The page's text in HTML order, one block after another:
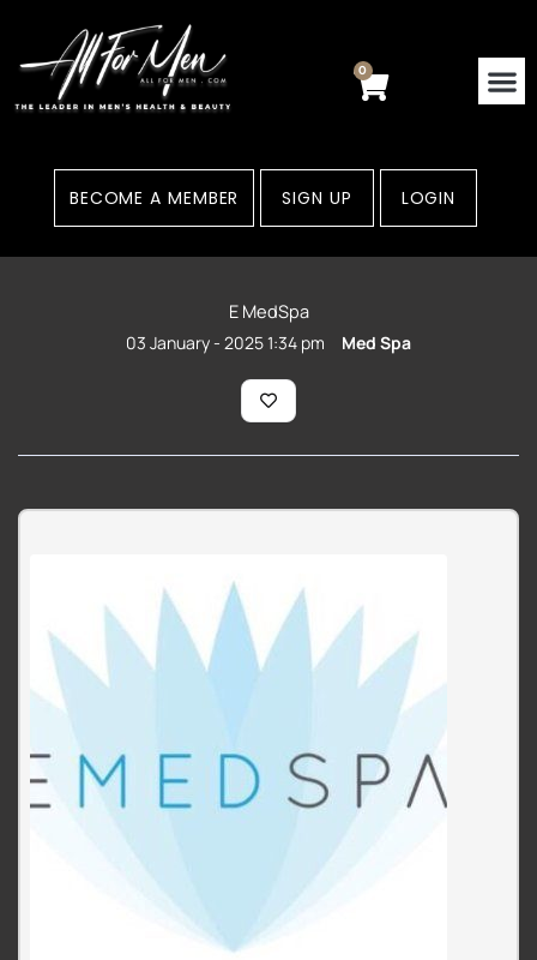
content
0
Cart
BECOME A MEMBER SIGN UP LOGIN
E MedSpa
03 January - 2025 1:34 pm Med Spa